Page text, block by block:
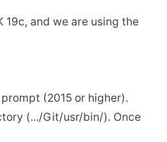
19c, and we are using the
(2015 or higher).
(.../Git/usr/bin/). Once